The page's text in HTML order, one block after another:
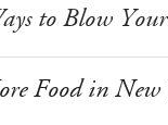
to Blow
Food in New